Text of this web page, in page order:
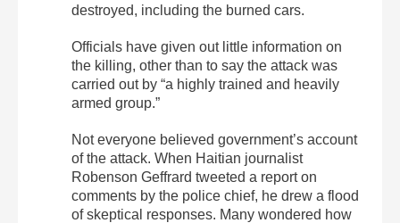
destroyed, including the burned cars.
Officials have given out little information on
the killing, other than to say the attack was
carried out by “a highly trained and heavily
armed group.”
Not everyone believed government’s account
of the attack. When Haitian journalist
Robenson Geffrard tweeted a report on
comments by the police chief, he drew a flood
of skeptical responses. Many wondered how